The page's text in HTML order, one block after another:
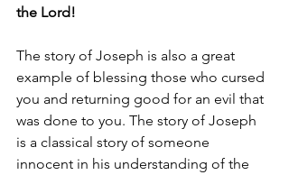
the Lord!
The story of Joseph is also a great
example of blessing those who cursed
you and returning good for an evil that
was done to you. The story of Joseph
is a classical story of someone
innocent in his understanding of the